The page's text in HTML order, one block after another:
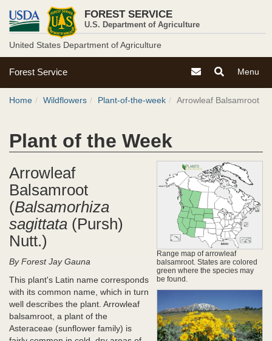
main
content
U.S.
Forest
Service
FOREST SERVICE
U.S. Department of Agriculture
United States Department of Agriculture
U.S.
Service
Menu
Toggle
Menu
Toggle
Contact the Forest
Forest Service
Breadcrumb
Home Wildflowers Plant-of-the-week Arrowleaf Balsamroot
Plant of the Week
Range map of arrowleaf
balsamroot. States are colored
green where the species may
be found.
Arrowleaf
Balsamroot
(Balsamorhiza
sagittata (Pursh)
Nutt.)
By Forest Jay Gauna
This plant's Latin name corresponds
with its common name, which in turn
well describes the plant. Arrowleaf
balsamroot, a plant of the
Asteraceae (sunflower family) is